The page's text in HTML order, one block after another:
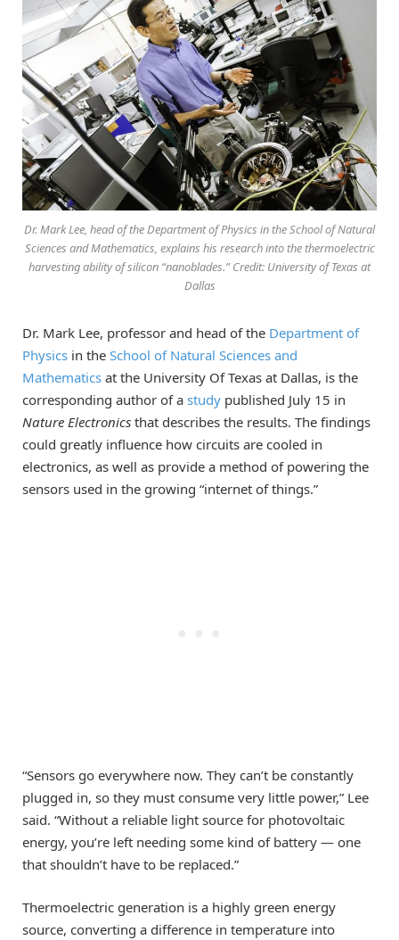
Dr. Mark Lee, head of the Department of Physics in the School of Natural
Sciences and Mathematics, explains his research into the thermoelectric
harvesting ability of silicon “nanoblades.” Credit: University of Texas at
Dallas
Dr. Mark Lee, professor and head of the Department of
Physics in the School of Natural Sciences and
Mathematics at the University Of Texas at Dallas, is the
corresponding author of a study published July 15 in
Nature Electronics that describes the results. The findings
could greatly influence how circuits are cooled in
electronics, as well as provide a method of powering the
sensors used in the growing “internet of things.”
“Sensors go everywhere now. They can’t be constantly
plugged in, so they must consume very little power,” Lee
said. “Without a reliable light source for photovoltaic
energy, you’re left needing some kind of battery — one
that shouldn’t have to be replaced.”
Thermoelectric generation is a highly green energy
source, converting a difference in temperature into